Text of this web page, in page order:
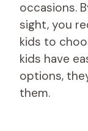
occasions.
sight, you
kids to
kids have
options,
them.